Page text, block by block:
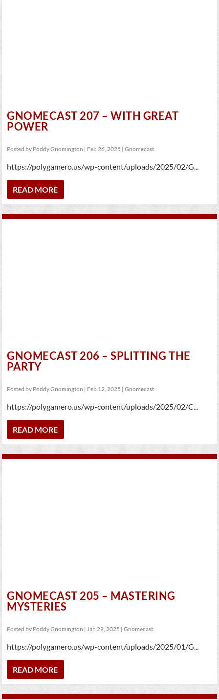
GNOMECAST 207 – WITH GREAT
POWER
Posted by Poddy Gnomington | Feb 26, 2025 |Gnomecast
https://polygamero.us/wp-content/uploads/2025/02/G...
READ MORE
GNOMECAST 206 – SPLITTING THE
PARTY
Posted by Poddy Gnomington | Feb 12, 2025 |Gnomecast
https://polygamero.us/wp-content/uploads/2025/02/C...
READ MORE
GNOMECAST 205 – MASTERING
MYSTERIES
Posted by Poddy Gnomington |Jan 29, 2025 |Gnomecast
https://polygamero.us/wp-content/uploads/2025/01/G...
READ MORE